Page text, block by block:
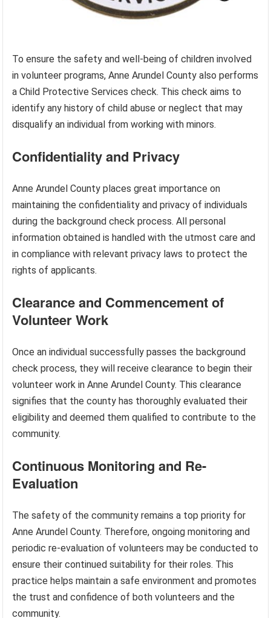
To ensure the safety and well-being of children involved
in volunteer programs, Anne Arundel County also performs
a Child Protective Services check. This check aims to
identify any history of child abuse or neglect that may
disqualify an individual from working with minors.
Confidentiality and Privacy
Anne Arundel County places great importance on
maintaining the confidentiality and privacy of individuals
during the background check process. All personal
information obtained is handled with the utmost care and
in compliance with relevant privacy laws to protect the
rights of applicants.
Clearance and Commencement of
Volunteer Work
Once an individual successfully passes the background
check process, they will receive clearance to begin their
volunteer work in Anne Arundel County. This clearance
signifies that the county has thoroughly evaluated their
eligibility and deemed them qualified to contribute to the
community.
Continuous Monitoring and Re-
Evaluation
The safety of the community remains a top priority for
Anne Arundel County. Therefore, ongoing monitoring and
periodic re-evaluation of volunteers may be conducted to
ensure their continued suitability for their roles. This
practice helps maintain a safe environment and promotes
the trust and confidence of both volunteers and the
community.